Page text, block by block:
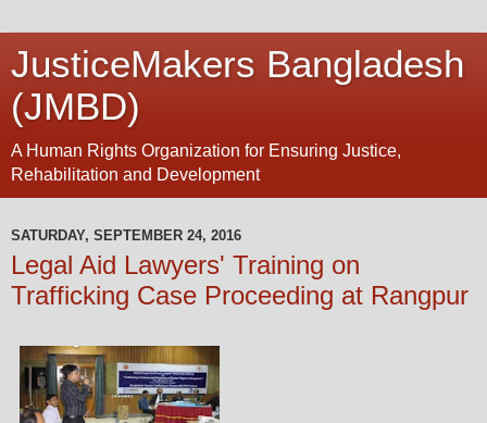
JusticeMakers Bangladesh
(JMBD)
A Human Rights Organization for Ensuring Justice,
Rehabilitation and Development
SATURDAY, SEPTEMBER 24, 2016
Legal Aid Lawyers' Training on
Trafficking Case Proceeding at Rangpur